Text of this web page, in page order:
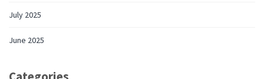
July 2025
June 2025